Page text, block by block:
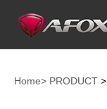
Home> PRODUCT >